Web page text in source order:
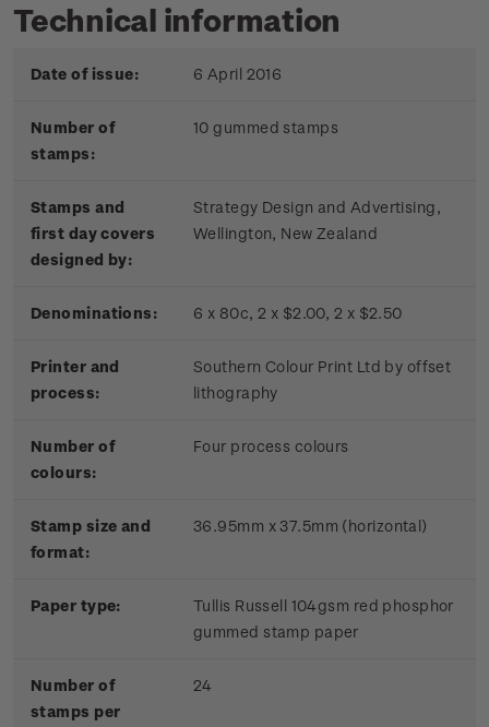
Technical information
Date of issue: 6 April 2016
Number of
stamps:
10 gummed stamps
Stamps and
first day covers
designed by:
Strategy Design and Advertising,
Wellington, New Zealand
Denominations: 6 x 80c, 2 x $2.00, 2 x $2.50
Printer and
process:
Southern Colour Print Ltd by offset
lithography
Number of
colours:
Four process colours
Stamp size and
format:
36.95mm x 37.5mm (horizontal)
Paper type:
Tullis Russell 104gsm red phosphor
gummed stamp paper
Number of
stamps per
24